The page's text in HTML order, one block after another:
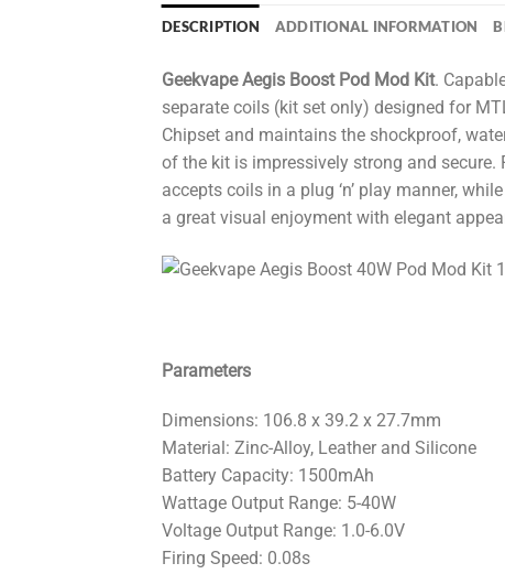
DESCRIPTION ADDITIONAL INFORMATION
Geekvape Aegis Boost Pod Mod Kit.
separate coils (kit set only) designed for
Chipset and maintains the shockproof,
of the kit is impressively strong and secure.
accepts coils in a plug ‘n’ play manner,
a great visual enjoyment with elegant
Parameters
Dimensions: 106.8 x 39.2 x 27.7mm
Material: Zinc-Alloy, Leather and Silicone
Battery Capacity: 1500mAh
Wattage Output Range: 5-40W
Voltage Output Range: 1.0-6.0V
Firing Speed: 0.08s